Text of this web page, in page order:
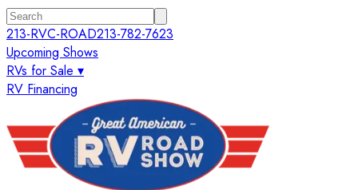
213-RVC-ROAD213-782-7623
Upcoming Shows
RVs for Sale ▾
RV Financing